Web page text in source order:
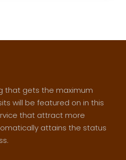
that gets the maximum
will be featured on in this
that attract more
attains the status